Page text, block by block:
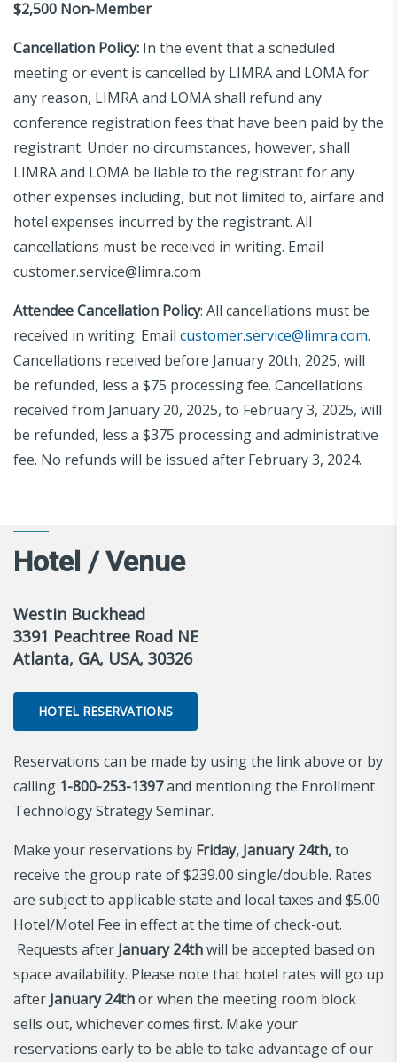
$2,500 Non-Member
Cancellation Policy: In the event that a scheduled
meeting or event is cancelled by LIMRA and LOMA for
any reason, LIMRA and LOMA shall refund any
conference registration fees that have been paid by the
registrant. Under no circumstances, however, shall
LIMRA and LOMA be liable to the registrant for any
other expenses including, but not limited to, airfare and
hotel expenses incurred by the registrant. All
cancellations must be received in writing. Email
customer.service@limra.com
Attendee Cancellation Policy: All cancellations must be
received in writing. Email customer.service@limra.com.
Cancellations received before January 20th, 2025, will
be refunded, less a $75 processing fee. Cancellations
received from January 20, 2025, to February 3, 2025, will
be refunded, less a $375 processing and administrative
fee. No refunds will be issued after February 3, 2024.
Hotel / Venue
Westin Buckhead
3391 Peachtree Road NE
Atlanta, GA, USA, 30326
HOTEL RESERVATIONS
Reservations can be made by using the link above or by
calling 1-800-253-1397and mentioning the Enrollment
Technology Strategy Seminar.
Make your reservations by Friday, January 24th,to
receive the group rate of $239.00 single/double. Rates
are subject to applicable state and local taxes and $5.00
Hotel/Motel Fee in effect at the time of check-out.
Requests after January 24thwill be accepted based on
space availability. Please note that hotel rates will go up
after January 24thor when the meeting room block
sells out, whichever comes first. Make your
reservations early to be able to take advantage of our